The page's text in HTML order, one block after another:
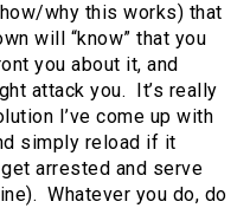
why this works) that
will “know” that you
you about it, and
attack you. It’s really
I’ve come up with
simply reload if it
arrested and serve
Whatever you do, do